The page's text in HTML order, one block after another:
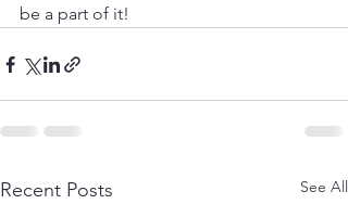
be a part of it!
Recent Posts See All